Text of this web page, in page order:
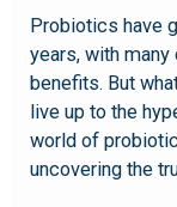
Probiotics have
years, with
benefits. But
live up to the
world of
uncovering the